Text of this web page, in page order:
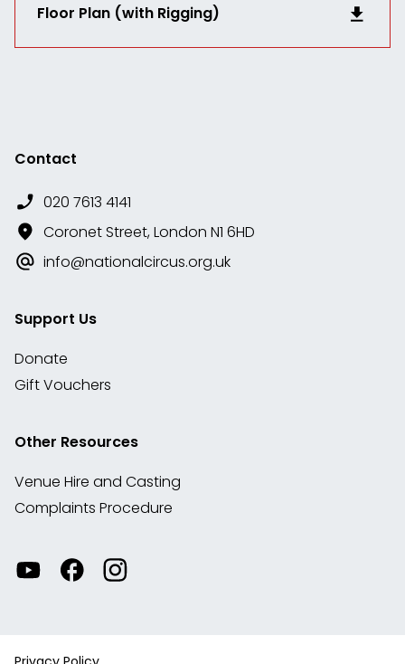
Floor Plan (with Rigging)
Contact
020 7613 4141
Coronet Street, London N1 6HD
info@nationalcircus.org.uk
Support Us
Donate
Gift Vouchers
Other Resources
Venue Hire and Casting
Complaints Procedure
Watch
YouTube
Visit
our
View
our